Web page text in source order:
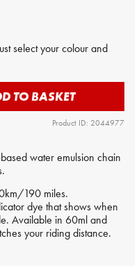
select your colour and
TO BASKET
Product ID: 2044977
water emulsion chain
190 miles.
dye that shows when
Available in 60ml and
your riding distance.